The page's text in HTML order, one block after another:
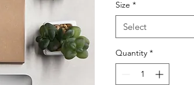
Size *
Select
Quantity *